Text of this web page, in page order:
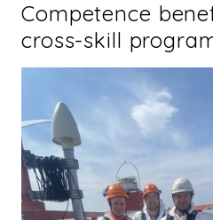
Competence
cross-skill